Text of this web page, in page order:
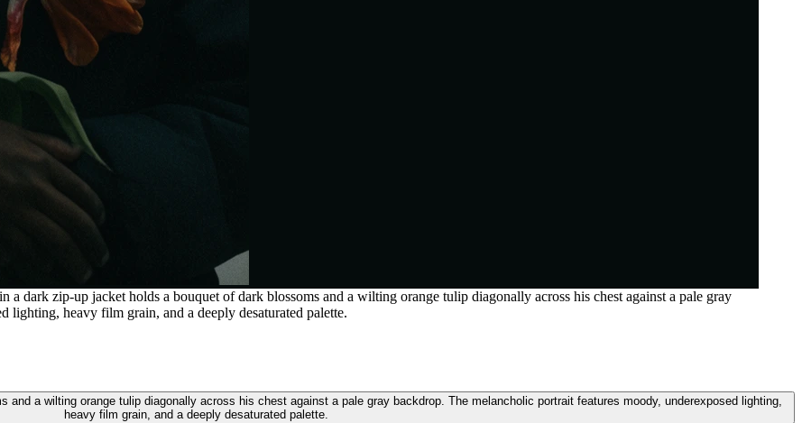
dark zip-up jacket holds a bouquet of dark blossoms and a wilting orange tulip diagonally across his chest against a pale gray
lighting, heavy film grain, and a deeply desaturated palette.
a wilting orange tulip diagonally across his chest against a pale gray backdrop. The melancholic portrait features moody, underexposed lighting,
heavy film grain, and a deeply desaturated palette.